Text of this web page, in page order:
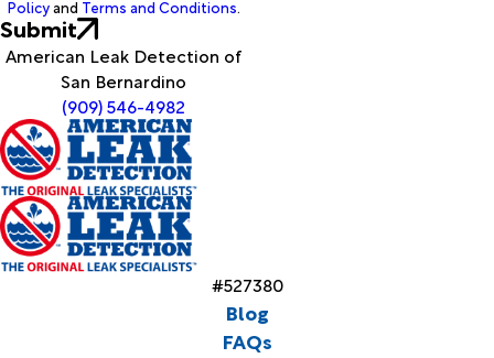
Policyand Terms and Conditions.
Submit
American Leak Detection of
San Bernardino
(909) 546-4982
#527380
Blog
FAQs